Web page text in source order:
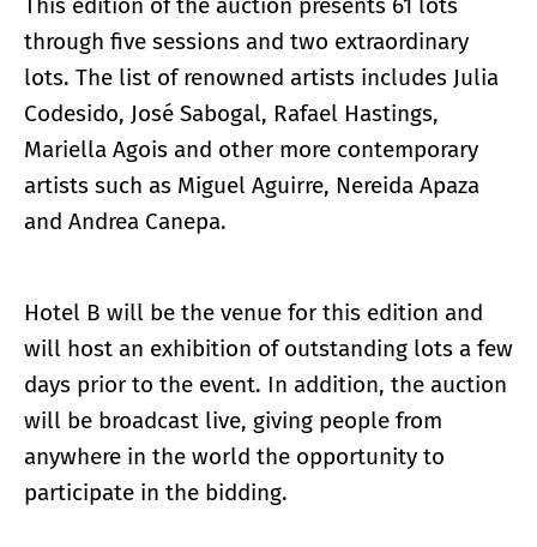
This edition of the auction presents 61 lots
through five sessions and two extraordinary
lots. The list of renowned artists includes Julia
Codesido, José Sabogal, Rafael Hastings,
Mariella Agois and other more contemporary
artists such as Miguel Aguirre, Nereida Apaza
and Andrea Canepa.
Hotel B will be the venue for this edition and
will host an exhibition of outstanding lots a few
days prior to the event. In addition, the auction
will be broadcast live, giving people from
anywhere in the world the opportunity to
participate in the bidding.